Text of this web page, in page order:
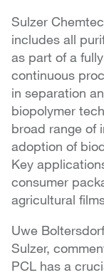
Sulzer
includes all
as part of a
continuous
in separation
biopolymer
broad range of
adoption of
Key
consumer
agricultural
Uwe
Sulzer,
PCL has a